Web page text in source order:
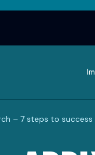
– 7 steps to success